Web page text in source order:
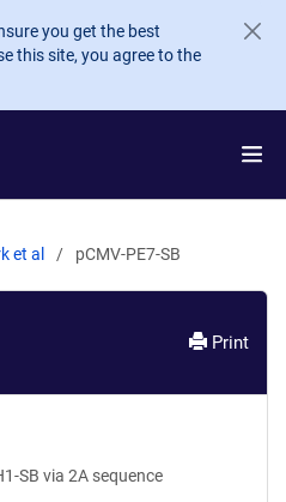
you get the best
this site, you agree to the
et al pCMV-PE7-SB
Print
SB via 2A sequence